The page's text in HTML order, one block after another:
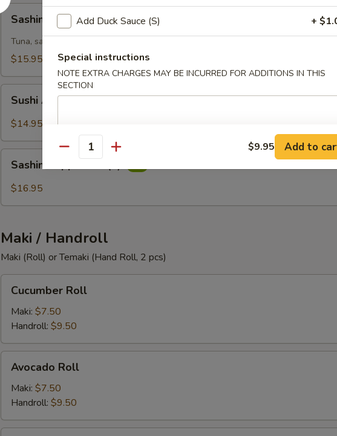
Sashimi
Summer
Sashimi Summer
Tuna, salmon, yellowtail, avocado, asparagus, and mango with wasabi dressing
$15.95
Appetizer
(6)
Sushi Appetizer (6)
$14.95
Appetizer
(8)
Sashimi Appetizer (8)
$16.95
Maki / Handroll
Maki (Roll) or Temaki (Hand Roll, 2 pcs)
RollCucumber Roll
Maki: $7.50
Handroll: $9.50
Roll
Avocado Roll
Maki: $7.50
Handroll: $9.50
Add Duck Sauce (S) +
Special instructions
NOTE EXTRA CHARGES MAY BE INCURRED FOR ADDITIONS IN THIS
SECTION
Quantity $9.95 Add to